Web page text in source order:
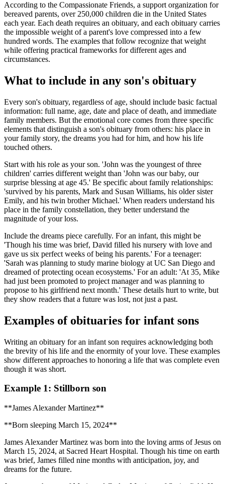
According to the Compassionate Friends, a support organization for
bereaved parents, over 250,000 children die in the United States
each year. Each death requires an obituary, and each obituary carries
the impossible weight of a parent's love compressed into a few
hundred words. The examples that follow recognize that weight
while offering practical frameworks for different ages and
circumstances.
What to include in any son's obituary
Every son's obituary, regardless of age, should include basic factual
information: full name, age, date and place of death, and immediate
family members. But the emotional core comes from three specific
elements that distinguish a son's obituary from others: his place in
your family story, the dreams you had for him, and how his life
touched others.
Start with his role as your son. 'John was the youngest of three
children' carries different weight than 'John was our baby, our
surprise blessing at age 45.' Be specific about family relationships:
'survived by his parents, Mark and Susan Williams, his older sister
Emily, and his twin brother Michael.' When readers understand his
place in the family constellation, they better understand the
magnitude of your loss.
Include the dreams piece carefully. For an infant, this might be
'Though his time was brief, David filled his nursery with love and
gave us six perfect weeks of being his parents.' For a teenager:
'Sarah was planning to study marine biology at UC San Diego and
dreamed of protecting ocean ecosystems.' For an adult: 'At 35, Mike
had just been promoted to project manager and was planning to
propose to his girlfriend next month.' These details hurt to write, but
they show readers that a future was lost, not just a past.
Examples of obituaries for infant sons
Writing an obituary for an infant son requires acknowledging both
the brevity of his life and the enormity of your love. These examples
show different approaches to honoring a life that was complete even
though it was short.
Example 1: Stillborn son
**James Alexander Martinez**
**Born sleeping March 15, 2024**
James Alexander Martinez was born into the loving arms of Jesus on
March 15, 2024, at Sacred Heart Hospital. Though his time on earth
was brief, James filled nine months with anticipation, joy, and
dreams for the future.